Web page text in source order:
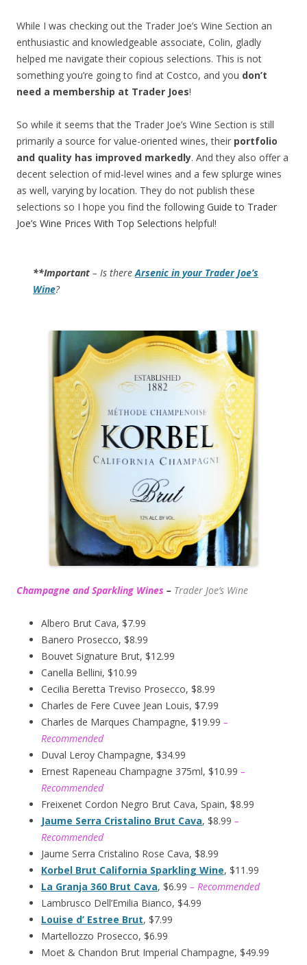
While I was checking out the Trader Joe’s Wine Section an
enthusiastic and knowledgeable associate, Colin, gladly
helped me navigate their copious selections. This is not
something you’re going to find at Costco, and you don’t
need a membership at Trader Joes!
So while it seems that the Trader Joe’s Wine Section is still
primarily a source for value-oriented wines, their portfolio
and quality has improved markedly. And they also offer a
decent selection of mid-level wines and a few splurge wines
as well, varying by location. They do not publish these
selections so I hope you find the following Guide to Trader
Joe’s Wine Prices With Top Selections helpful!
**Important – Is there Arsenic in your Trader Joe’s
Wine?
Champagne and Sparkling Wines – Trader Joe’s Wine
Albero Brut Cava, $7.99
Banero Prosecco, $8.99
Bouvet Signature Brut, $12.99
Canella Bellini, $10.99
Cecilia Beretta Treviso Prosecco, $8.99
Charles de Fere Cuvee Jean Louis, $7.99
Charles de Marques Champagne, $19.99 –
Recommended
Duval Leroy Champagne, $34.99
Ernest Rapeneau Champagne 375ml, $10.99 –
Recommended
Freixenet Cordon Negro Brut Cava, Spain, $8.99
Jaume Serra Cristalino Brut Cava, $8.99 –
Recommended
Jaume Serra Cristalino Rose Cava, $8.99
Korbel Brut California Sparkling Wine, $11.99
La Granja 360 Brut Cava, $6.99 – Recommended
Lambrusco Dell’Emilia Bianco, $4.99
Louise d’ Estree Brut, $7.99
Martellozzo Prosecco, $6.99
Moet & Chandon Brut Imperial Champagne, $49.99